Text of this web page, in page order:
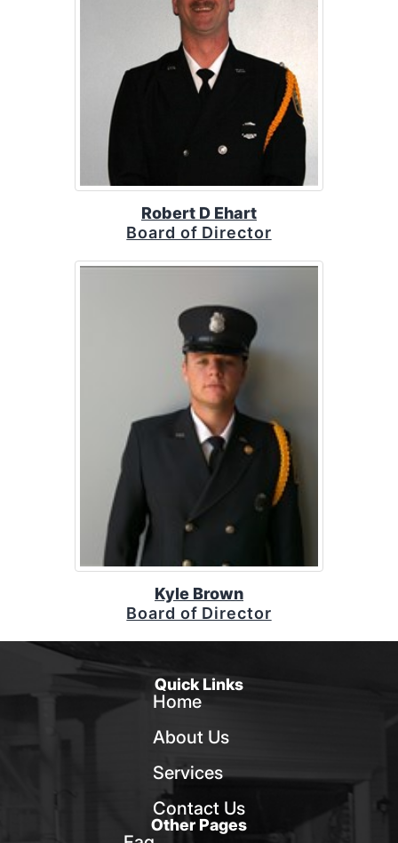
Robert D Ehart
Board of Director
Kyle Brown
Board of Director
Quick Links
Home
About Us
Services
Contact Us
Other Pages